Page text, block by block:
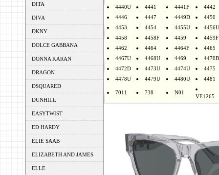
DITA
DIVA
DKNY
DOLCE GABBANA
DONNA KARAN
DRAGON
DSQUARED
DUNHILL
EASYTWIST
ED HARDY
ELIE SAAB
ELIZABETH AND JAMES
ELLE
4440U
4441 4441F
4442
4446
4447 4449D
4450
4453
4454 4455U
4456U
4458
4458F 4459
4459F
4462
4464 4464F
4465
4467U
4468U 4469
4470B
4472D
4473U 4474U
4475
4478U
4479U 4480U 4481
7011 738 N01
VE1265